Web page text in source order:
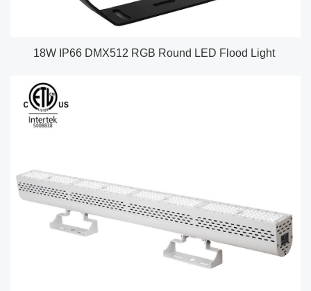
18W IP66 DMX512 RGB Round LED Flood Light